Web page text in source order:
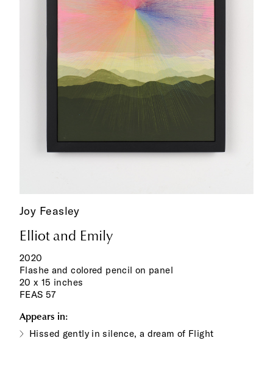
Joy Feasley
Elliot and Emily
2020
Flashe and colored pencil on panel
20 x 15 inches
FEAS 57
Appears in:
Hissed gently in silence, a dream of Flight